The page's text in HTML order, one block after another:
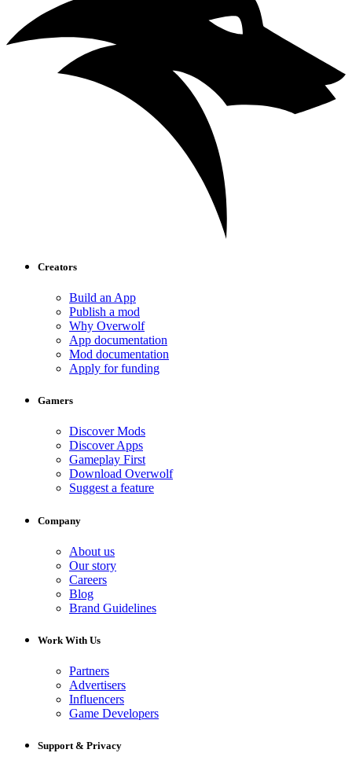
Creators
Build an App
Publish a mod
Why Overwolf
App documentation
Mod documentation
Apply for funding
Gamers
Discover Mods
Discover Apps
Gameplay First
Download Overwolf
Suggest a feature
Company
About us
Our story
Careers
Blog
Brand Guidelines
Work With Us
Partners
Advertisers
Influencers
Game Developers
Support & Privacy